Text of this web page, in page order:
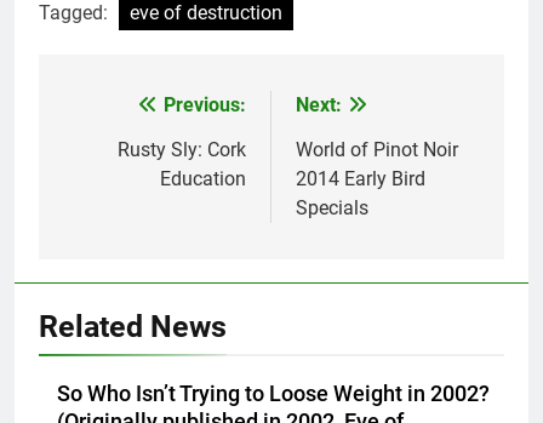
Tagged: eve of destruction
navigation
Previous:
Rusty Sly: Cork
Education
Next:
World of Pinot Noir
2014 Early Bird
Specials
Related News
So Who Isn’t Trying to Loose Weight in 2002?